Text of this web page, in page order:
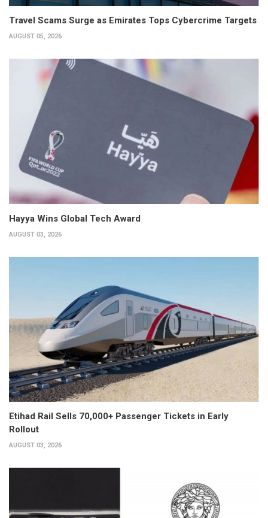
Travel Scams Surge as Emirates Tops Cybercrime Targets
AUGUST 05, 2026
Hayya Wins Global Tech Award
AUGUST 03, 2026
Etihad Rail Sells 70,000+ Passenger Tickets in Early
Rollout
AUGUST 03, 2026